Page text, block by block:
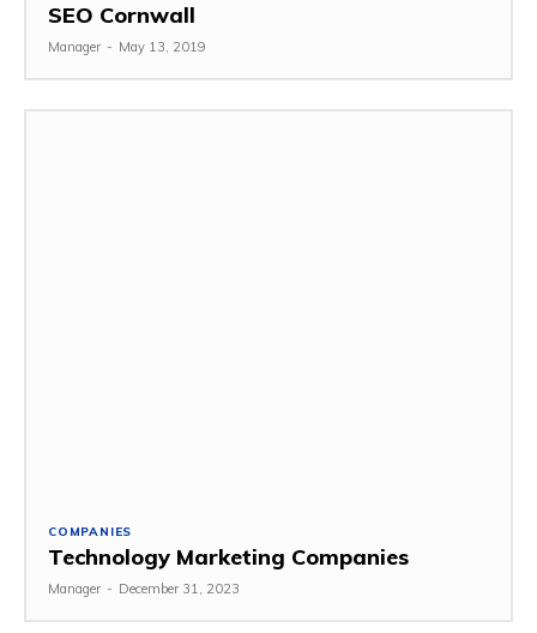
SEO Cornwall
Manager - May 13, 2019
COMPANIES
Technology Marketing Companies
Manager - December 31, 2023